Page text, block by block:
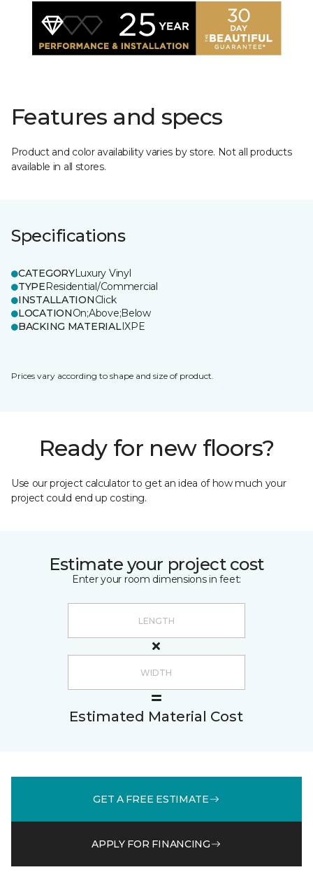
Features and specs
Product and color availability varies by store. Not all products
available in all stores.
Specifications
CATEGORYLuxury Vinyl
TYPEResidential/Commercial
INSTALLATIONClick
LOCATIONOn;Above;Below
BACKING MATERIALIXPE
Prices vary according to shape and size of product.
Ready for new floors?
Use our project calculator to get an idea of how much your
project could end up costing.
Estimate your project cost
Enter your room dimensions in feet:
Estimated Material Cost
GET A FREE ESTIMATE
APPLY FOR FINANCING